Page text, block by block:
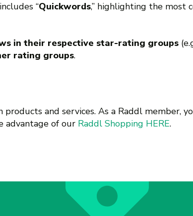
includes “Quickwords,” highlighting the most
in their respective star-rating groups
rating groups.
and services. As a Raddl member,
advantage of our Raddl Shopping HERE.